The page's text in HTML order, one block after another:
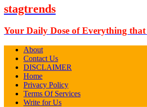
stagtrends
Your Daily Dose of Everything
About
Contact Us
DISCLAIMER
Home
Privacy Policy
Terms Of Services
Write for Us